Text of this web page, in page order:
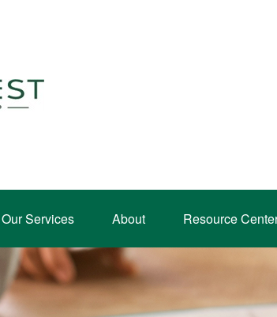
Our Services About Resource